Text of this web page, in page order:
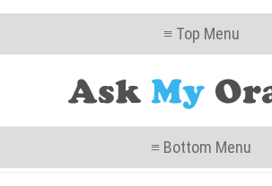
≡ Top Menu
≡ Bottom Menu